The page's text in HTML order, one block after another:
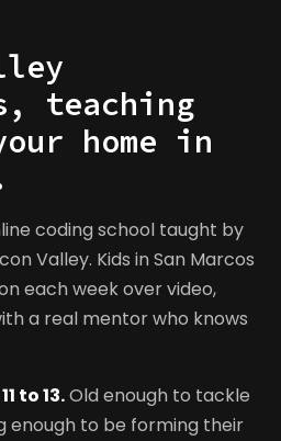
teaching
home in
coding school taught by
Valley. Kids in San Marcos
each week over video,
a real mentor who knows
11 to 13.Old enough to tackle
enough to be forming their